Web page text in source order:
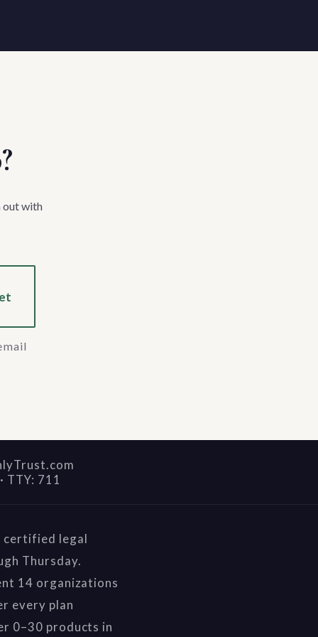
out with
· TTY: 711
certified legal
Thursday.
14 organizations
every plan
0–30 products in